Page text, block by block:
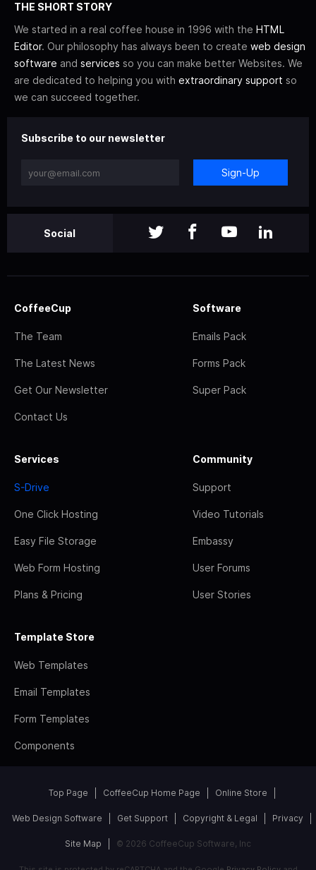
THE SHORT STORY
We started in a real coffee house in 1996 with the HTML
Editor. Our philosophy has always been to create web design
software and services so you can make better Websites. We
are dedicated to helping you with extraordinary support so
we can succeed together.
Subscribe to our newsletter
Sign-Up
Social
CoffeeCup
The Team
The Latest News
Get Our Newsletter
Contact Us
Software
Emails Pack
Forms Pack
Super Pack
Services
S-Drive
One Click Hosting
Easy File Storage
Web Form Hosting
Plans & Pricing
Community
Support
Video Tutorials
Embassy
User Forums
User Stories
Template Store
Web Templates
Email Templates
Form Templates
Components
Top Page CoffeeCup Home Page Online Store
Web Design Software Get Support Copyright & Legal Privacy
Site Map © 2026 CoffeeCup Software, Inc